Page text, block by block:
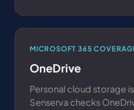
MICROSOFT 365
OneDrive
Personal cloud storage
Senserva checks